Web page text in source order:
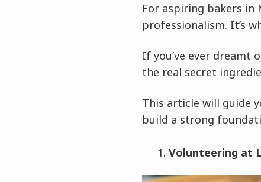
For aspiring bakers in
professionalism. It’s
If you’ve ever dreamt
the real secret
This article will guide
build a strong
Volunteering at